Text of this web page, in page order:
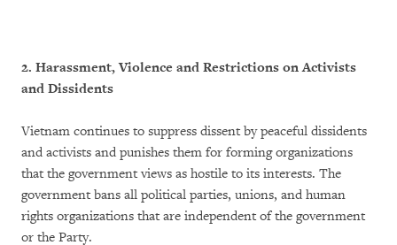
2. Harassment, Violence and Restrictions on Activists
and Dissidents
Vietnam continues to suppress dissent by peaceful dissidents
and activists and punishes them for forming organizations
that the government views as hostile to its interests. The
government bans all political parties, unions, and human
rights organizations that are independent of the government
or the Party.